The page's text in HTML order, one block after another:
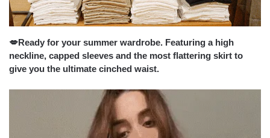
💋Ready for your summer wardrobe. Featuring a high
neckline, capped sleeves and the most flattering skirt to
give you the ultimate cinched waist.